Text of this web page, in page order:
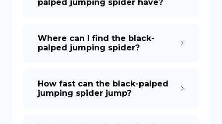
palped jumping spider have?
Where can I find the black-
palped jumping spider?
How fast can the black-palped
jumping spider jump?